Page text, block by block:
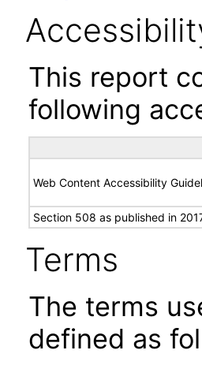
This report
following
Web Content Accessibility
Section 508 as published in
Terms
The terms
defined as